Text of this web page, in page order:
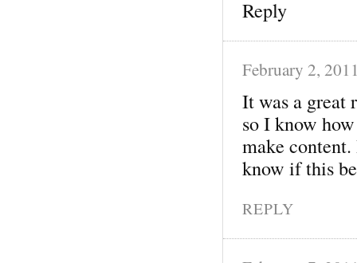
Reply
February 2,
It was a great
so I know
make
know if this
REPLY